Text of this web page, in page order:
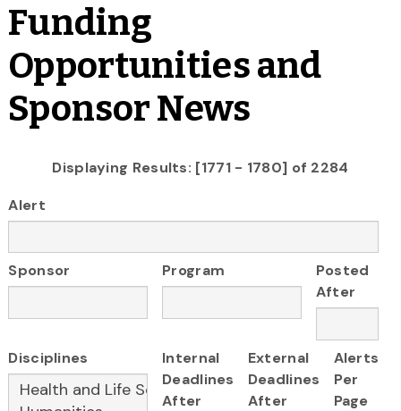
Funding
Opportunities and
Sponsor News
Displaying Results: [1771 - 1780] of 2284
Alert
Sponsor Program
Posted
After
Disciplines
Internal
Deadlines
After
External
Deadlines
After
Alerts
Per
Page